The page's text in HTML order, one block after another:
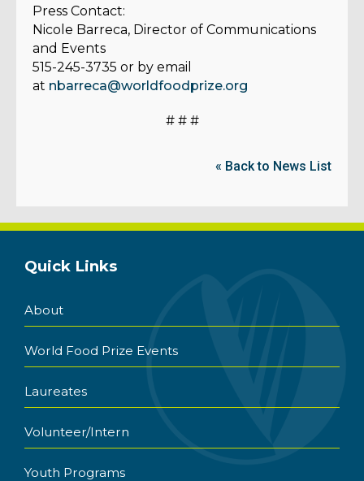
Press Contact:
Nicole Barreca, Director of Communications
and Events
515-245-3735 or by email
at nbarreca@worldfoodprize.org
# # #
« Back to News List
Quick Links
About
World Food Prize Events
Laureates
Volunteer/Intern
Youth Programs